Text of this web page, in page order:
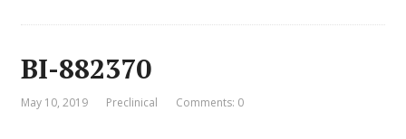
BI-882370
May 10, 2019 Preclinical Comments: 0